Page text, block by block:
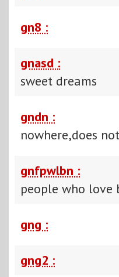
gn8 :
gnasd :
sweet dreams
gndn :
nowhere,does
gnfpwlbn :
people who love
gng :
gng2 :